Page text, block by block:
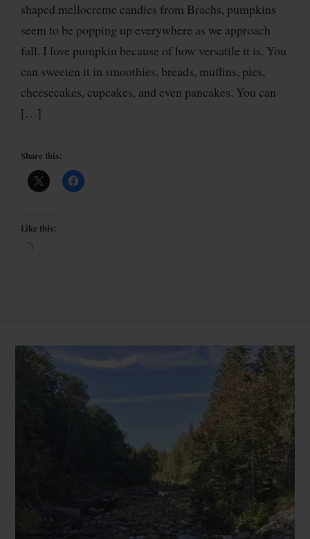
shaped mellocreme candies from Brachs, pumpkins
seem to be popping up everywhere as we approach
fall. I love pumpkin because of how versatile it is. You
can sweeten it in smoothies, breads, muffins, pies,
cheesecakes, cupcakes, and even pancakes. You can
[…]
Share this:
Like this: